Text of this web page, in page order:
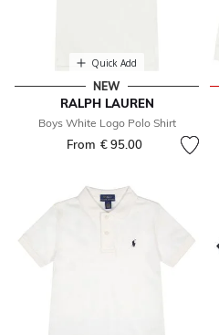
Quick Add
NEW
RALPH LAUREN
Boys White Logo Polo Shirt
From € 95.00